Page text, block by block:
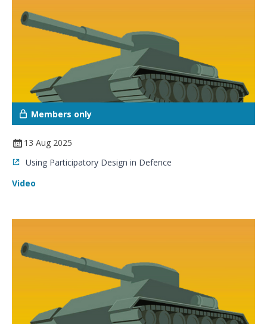
Members only
13 Aug 2025
Using Participatory Design in Defence
Video